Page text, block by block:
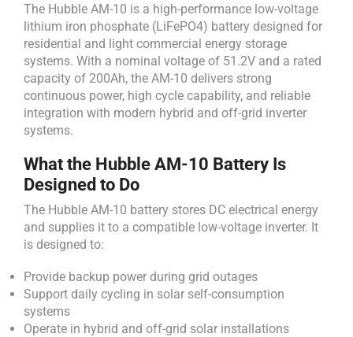
The Hubble AM-10 is a high-performance low-voltage
lithium iron phosphate (LiFePO4) battery designed for
residential and light commercial energy storage
systems. With a nominal voltage of 51.2V and a rated
capacity of 200Ah, the AM-10 delivers strong
continuous power, high cycle capability, and reliable
integration with modern hybrid and off-grid inverter
systems.
What the Hubble AM-10 Battery Is
Designed to Do
The Hubble AM-10 battery stores DC electrical energy
and supplies it to a compatible low-voltage inverter. It
is designed to:
Provide backup power during grid outages
Support daily cycling in solar self-consumption
systems
Operate in hybrid and off-grid solar installations